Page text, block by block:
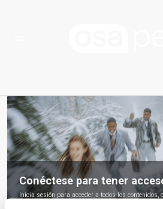
Conéctese para tener
Inicia sesión para acceder a todos los contenidos,